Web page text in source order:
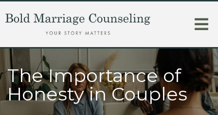
The Importance of
Honesty in Couples